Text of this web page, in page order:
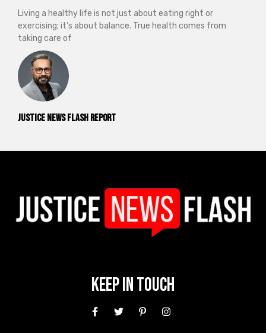
Justice News Flash Report
Living a healthy life is not just about eating right or
exercising; it’s about balance. True health comes from
taking care of
Keep In Touch